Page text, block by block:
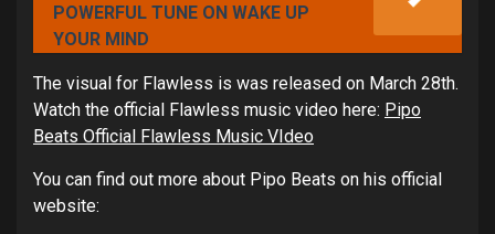
POWERFUL TUNE ON WAKE UP
YOUR MIND
The visual for Flawless is was released on March 28th.
Watch the official Flawless music video here: Pipo
Beats Official Flawless Music VIdeo
You can find out more about Pipo Beats on his official
website: